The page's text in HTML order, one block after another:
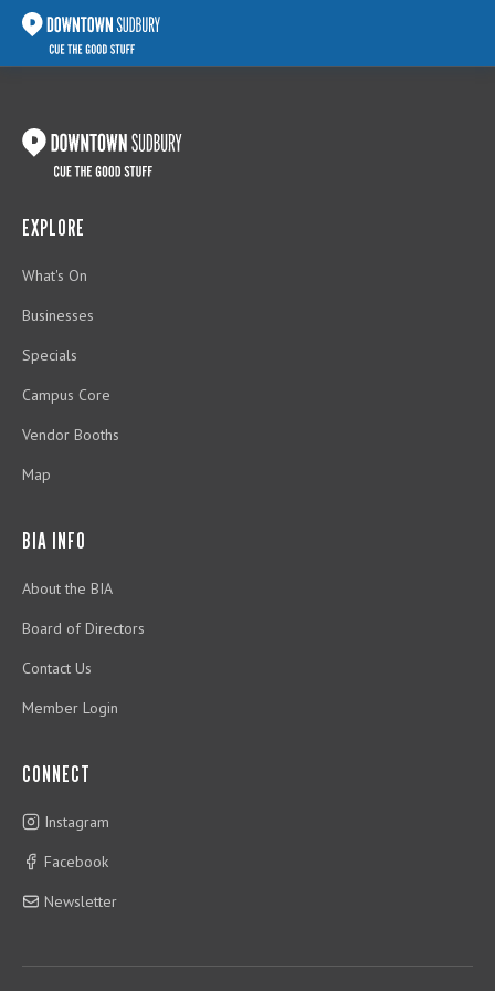
EXPLORE
What's On
Businesses
Specials
Campus Core
Vendor Booths
Map
BIA INFO
About the BIA
Board of Directors
Contact Us
Member Login
CONNECT
Instagram
Facebook
Newsletter